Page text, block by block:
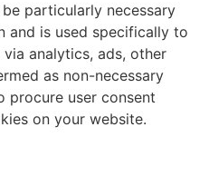
particularly necessary
is used specifically to
analytics, ads, other
as non-necessary
procure user consent
on your website.